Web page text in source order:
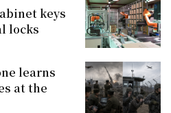
keys
locks
learns
at the